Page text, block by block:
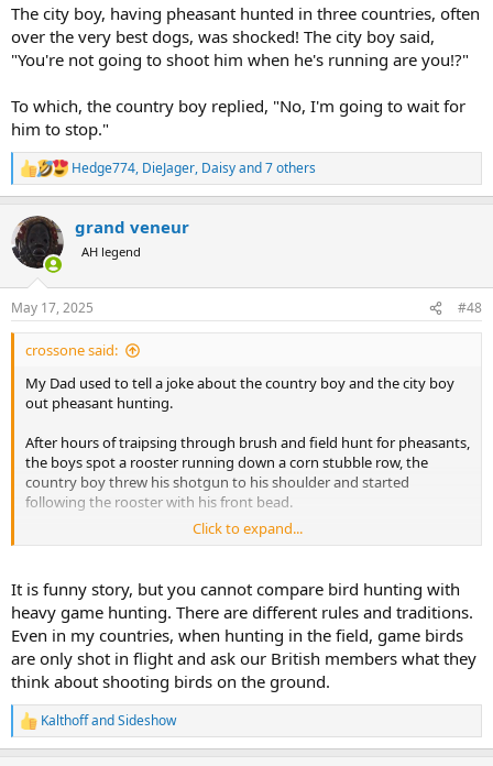
The city boy, having pheasant hunted in three countries, often
over the very best dogs, was shocked! The city boy said,
"You're not going to shoot him when he's running are you!?"
To which, the country boy replied, "No, I'm going to wait for
him to stop."
R
e
c
t
i
s
:
Hedge774, DieJager, Daisyand 7 others
grand veneur
AH legend
May 17, 2025 #48
crossone said:
My Dad used to tell a joke about the country boy and the city boy
out pheasant hunting.
After hours of traipsing through brush and field hunt for pheasants,
the boys spot a rooster running down a corn stubble row, the
country boy threw his shotgun to his shoulder and started
following the rooster with his front bead.
The city boy, having pheasant hunted in three countries, often over
going to shoot him when he's running are you!?"
To which, the country boy replied, "No, I'm going to wait for him to
stop."
Click to expand...
It is funny story, but you cannot compare bird hunting with
heavy game hunting. There are different rules and traditions.
Even in my countries, when hunting in the field, game birds
are only shot in flight and ask our British members what they
think about shooting birds on the ground.
R
e
KalthoffandSideshow